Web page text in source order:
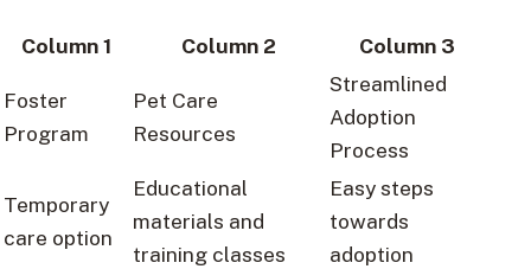
Column 1 Column 2 Column 3
Foster
Program
Pet Care
Resources
Streamlined
Adoption
Process
Temporary
care option
Educational
materials and
training classes
Easy steps
towards
adoption